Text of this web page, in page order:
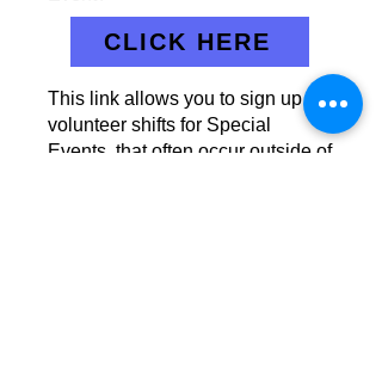
This link allows you to sign up for
volunteer shifts for Special
Events, that often occur outside of
CLICK HERE